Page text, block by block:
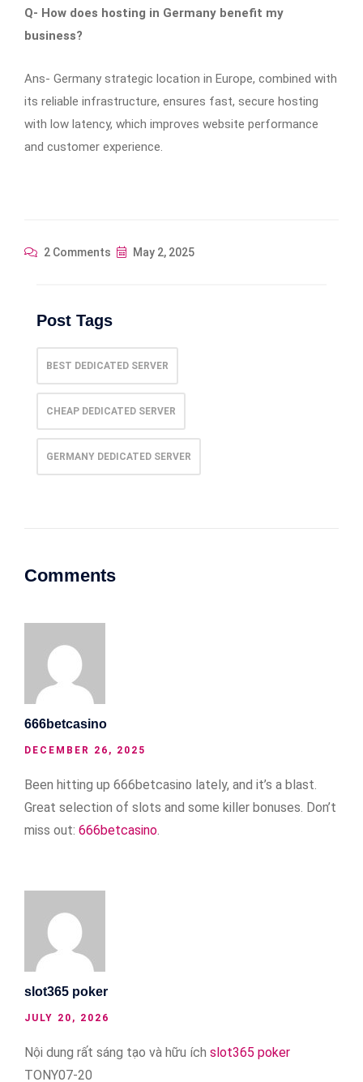
Q- How does hosting in Germany benefit my
business?
Ans- Germany strategic location in Europe, combined with
its reliable infrastructure, ensures fast, secure hosting
with low latency, which improves website performance
and customer experience.
2 Comments May 2, 2025
Post Tags
BEST DEDICATED SERVER
CHEAP DEDICATED SERVER
GERMANY DEDICATED SERVER
Comments
666betcasino
DECEMBER 26, 2025
Been hitting up 666betcasino lately, and it’s a blast.
Great selection of slots and some killer bonuses. Don’t
miss out: 666betcasino.
slot365 poker
JULY 20, 2026
Nội dung rất sáng tạo và hữu ích slot365 poker
TONY07-20